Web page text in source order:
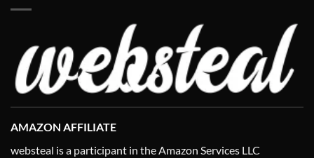
AMAZON AFFILIATE
websteal is a participant in the Amazon Services LLC